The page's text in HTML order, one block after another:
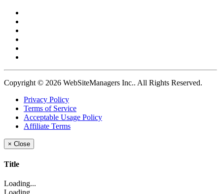
Copyright © 2026 WebSiteManagers Inc.. All Rights Reserved.
Privacy Policy
Terms of Service
Acceptable Usage Policy
Affiliate Terms
× Close
Title
Loading...
Loading...